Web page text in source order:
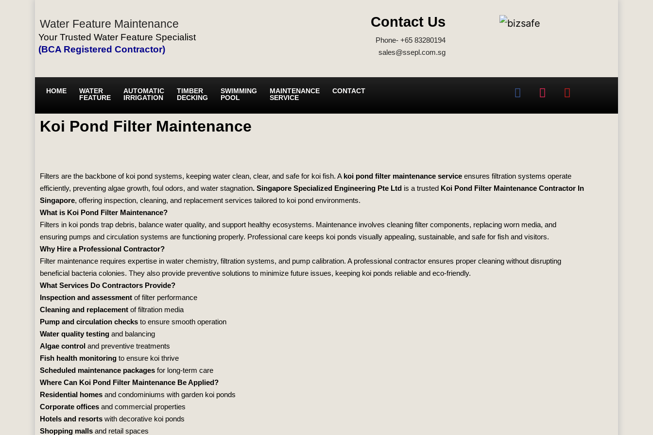
Water Feature Maintenance
Your Trusted Water Feature Specialist
(BCA Registered Contractor)
Contact Us
Phone- +65 83280194
sales@ssepl.com.sg
HOME
WATER
FEATURE
AUTOMATIC
IRRIGATION
TIMBER
DECKING
SWIMMING
POOL
MAINTENANCE
SERVICE
CONTACT
Koi Pond Filter Maintenance
Filters are the backbone of koi pond systems, keeping water clean, clear, and safe for koi fish. A koi pond filter maintenance service ensures filtration systems operate
efficiently, preventing algae growth, foul odors, and water stagnation. Singapore Specialized Engineering Pte Ltd is a trusted Koi Pond Filter Maintenance Contractor In
Singapore, offering inspection, cleaning, and replacement services tailored to koi pond environments.
What is Koi Pond Filter Maintenance?
Filters in koi ponds trap debris, balance water quality, and support healthy ecosystems. Maintenance involves cleaning filter components, replacing worn media, and
ensuring pumps and circulation systems are functioning properly. Professional care keeps koi ponds visually appealing, sustainable, and safe for fish and visitors.
Why Hire a Professional Contractor?
Filter maintenance requires expertise in water chemistry, filtration systems, and pump calibration. A professional contractor ensures proper cleaning without disrupting
beneficial bacteria colonies. They also provide preventive solutions to minimize future issues, keeping koi ponds reliable and eco‑friendly.
What Services Do Contractors Provide?
Inspection and assessment of filter performance
Cleaning and replacement of filtration media
Pump and circulation checks to ensure smooth operation
Water quality testing and balancing
Algae control and preventive treatments
Fish health monitoring to ensure koi thrive
Scheduled maintenance packages for long‑term care
Where Can Koi Pond Filter Maintenance Be Applied?
Residential homes and condominiums with garden koi ponds
Corporate offices and commercial properties
Hotels and resorts with decorative koi ponds
Shopping malls and retail spaces